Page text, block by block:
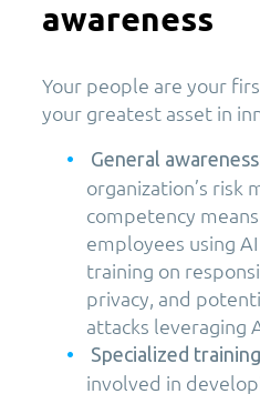
awareness
Your people are your
your greatest asset in
General
organization’s risk
competency
employees using
training on
privacy, and
attacks leveraging
Specialized
involved in